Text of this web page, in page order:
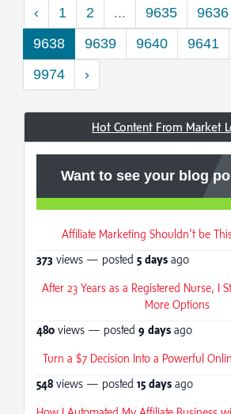
‹ 1 2 ... 9635 9636
9638
9639 9640 9641
9974
›
Hot Content From Market
Want to see your blog
Affiliate Marketing Shouldn't be
373 views — posted 5 days ago
After 23 Years as a Registered Nurse, I
More Options
480 views — posted 9 days ago
Turn a $7 Decision Into a Powerful
548 views — posted 15 days ago